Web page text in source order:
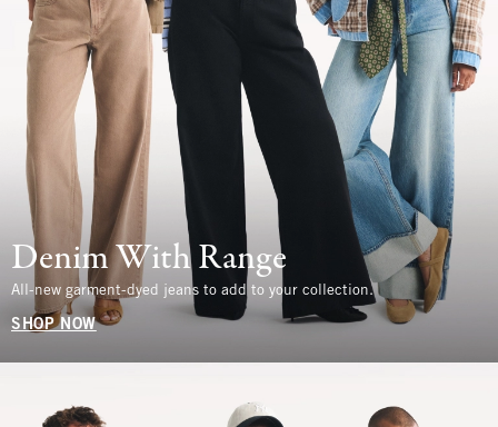
Denim With Range
All-new garment-dyed jeans to add to your collection.
SHOP NOW